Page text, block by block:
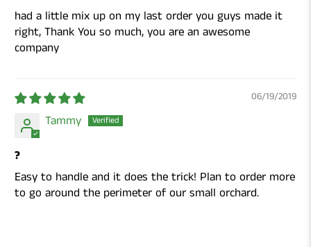
had a little mix up on my last order you guys made it
right, Thank You so much, you are an awesome
company
06/19/2019
Tammy
?
Easy to handle and it does the trick! Plan to order more
to go around the perimeter of our small orchard.